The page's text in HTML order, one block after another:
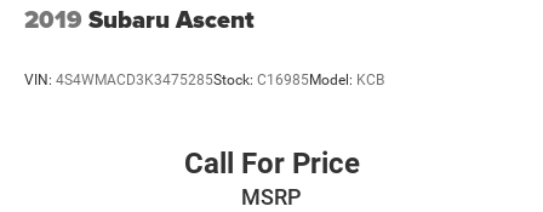
2019 Subaru Ascent
VIN: 4S4WMACD3K3475285Stock: C16985Model: KCB
Call For Price
MSRP